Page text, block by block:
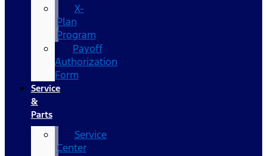
X-
Plan
Program
Payoff
Authorization
Form
Service
&
Parts
Service
Center